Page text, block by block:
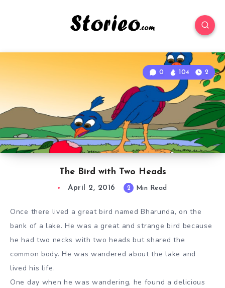
The Bird with Two Heads
0 104 2
April 2, 2016 2 Min Read
Once there lived a great bird named Bharunda, on the
bank of a lake. He was a great and strange bird because
he had two necks with two heads but shared the
common body. He was wandered about the lake and
lived his life.
One day when he was wandering, he found a delicious